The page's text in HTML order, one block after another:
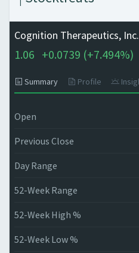
Cognition Therapeutics, Inc.
1.06 +0.0739 (+7.494%)
Summary Profile
Open
Previous Close
Day Range
52-Week Range
52-Week High %
52-Week Low %